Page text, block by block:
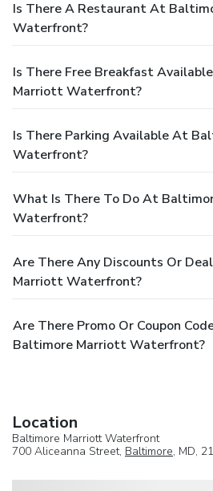
Is There A Restaurant At
Waterfront?
Is There Free Breakfast
Marriott Waterfront?
Is There Parking Available At
Waterfront?
What Is There To Do At
Waterfront?
Are There Any Discounts Or
Marriott Waterfront?
Are There Promo Or Coupon
Baltimore Marriott Waterfront?
Location
Baltimore Marriott Waterfront
700 Aliceanna Street, Baltimore, MD,